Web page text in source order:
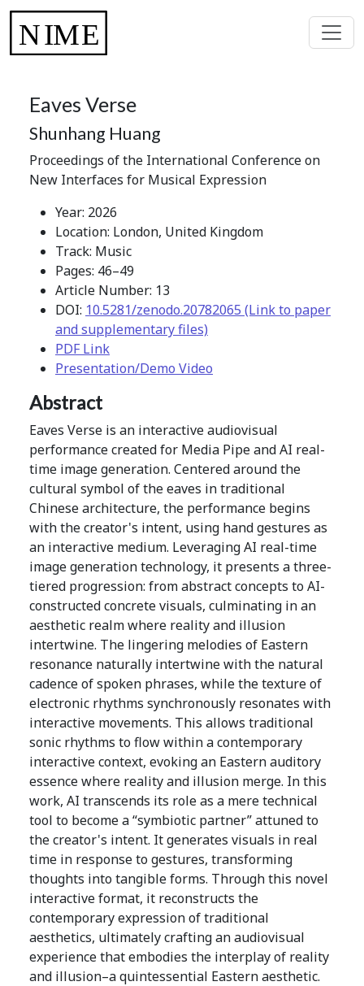
Eaves Verse
Shunhang Huang
Proceedings of the International Conference on
New Interfaces for Musical Expression
Year: 2026
Location: London, United Kingdom
Track: Music
Pages: 46–49
Article Number: 13
DOI: 10.5281/zenodo.20782065 (Link to paper
and supplementary files)
PDF Link
Presentation/Demo Video
Abstract
Eaves Verse is an interactive audiovisual
performance created for Media Pipe and AI real-
time image generation. Centered around the
cultural symbol of the eaves in traditional
Chinese architecture, the performance begins
with the creator's intent, using hand gestures as
an interactive medium. Leveraging AI real-time
image generation technology, it presents a three-
tiered progression: from abstract concepts to AI-
constructed concrete visuals, culminating in an
aesthetic realm where reality and illusion
intertwine. The lingering melodies of Eastern
resonance naturally intertwine with the natural
cadence of spoken phrases, while the texture of
electronic rhythms synchronously resonates with
interactive movements. This allows traditional
sonic rhythms to flow within a contemporary
interactive context, evoking an Eastern auditory
essence where reality and illusion merge. In this
work, AI transcends its role as a mere technical
tool to become a “symbiotic partner” attuned to
the creator's intent. It generates visuals in real
time in response to gestures, transforming
thoughts into tangible forms. Through this novel
interactive format, it reconstructs the
contemporary expression of traditional
aesthetics, ultimately crafting an audiovisual
experience that embodies the interplay of reality
and illusion–a quintessential Eastern aesthetic.